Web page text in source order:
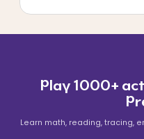
Play 1000+
Learn math, reading, tracing,